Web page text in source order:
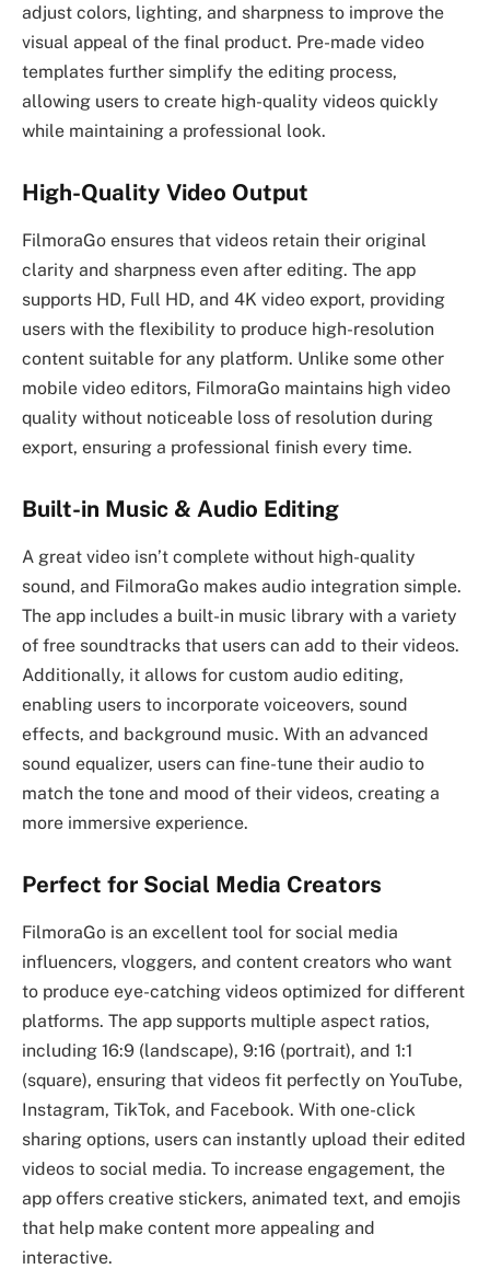
adjust colors, lighting, and sharpness to improve the
visual appeal of the final product. Pre-made video
templates further simplify the editing process,
allowing users to create high-quality videos quickly
while maintaining a professional look.
High-Quality Video Output
FilmoraGo ensures that videos retain their original
clarity and sharpness even after editing. The app
supports HD, Full HD, and 4K video export, providing
users with the flexibility to produce high-resolution
content suitable for any platform. Unlike some other
mobile video editors, FilmoraGo maintains high video
quality without noticeable loss of resolution during
export, ensuring a professional finish every time.
Built-in Music & Audio Editing
A great video isn’t complete without high-quality
sound, and FilmoraGo makes audio integration simple.
The app includes a built-in music library with a variety
of free soundtracks that users can add to their videos.
Additionally, it allows for custom audio editing,
enabling users to incorporate voiceovers, sound
effects, and background music. With an advanced
sound equalizer, users can fine-tune their audio to
match the tone and mood of their videos, creating a
more immersive experience.
Perfect for Social Media Creators
FilmoraGo is an excellent tool for social media
influencers, vloggers, and content creators who want
to produce eye-catching videos optimized for different
platforms. The app supports multiple aspect ratios,
including 16:9 (landscape), 9:16 (portrait), and 1:1
(square), ensuring that videos fit perfectly on YouTube,
Instagram, TikTok, and Facebook. With one-click
sharing options, users can instantly upload their edited
videos to social media. To increase engagement, the
app offers creative stickers, animated text, and emojis
that help make content more appealing and
interactive.